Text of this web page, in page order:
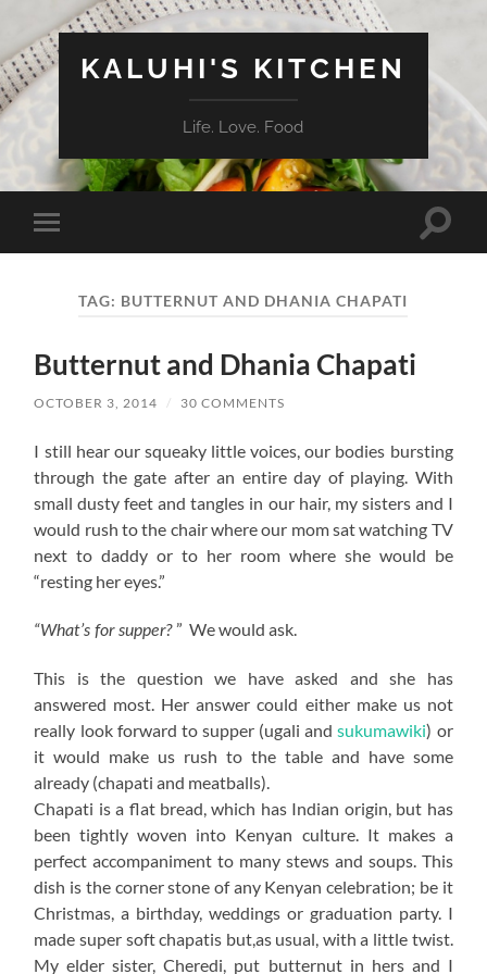
KALUHI'S KITCHEN
Life. Love. Food
Toggle
mobile
Toggle
TAG: BUTTERNUT AND DHANIA CHAPATI
Butternut and Dhania Chapati
OCTOBER 3, 2014 / 30 COMMENTS
I still hear our squeaky little voices, our bodies bursting
through the gate after an entire day of playing. With
small dusty feet and tangles in our hair, my sisters and I
would rush to the chair where our mom sat watching TV
next to daddy or to her room where she would be
“resting her eyes.”
“What’s for supper?” We would ask.
This is the question we have asked and she has
answered most. Her answer could either make us not
really look forward to supper (ugali andsukumawiki) or
it would make us rush to the table and have some
already (chapati and meatballs).
Chapati is a flat bread, which has Indian origin, but has
been tightly woven into Kenyan culture. It makes a
perfect accompaniment to many stews and soups. This
dish is the corner stone of any Kenyan celebration; be it
Christmas, a birthday, weddings or graduation party. I
made super soft chapatis but,as usual, with a little twist.
My elder sister, Cheredi, put butternut in hers and I